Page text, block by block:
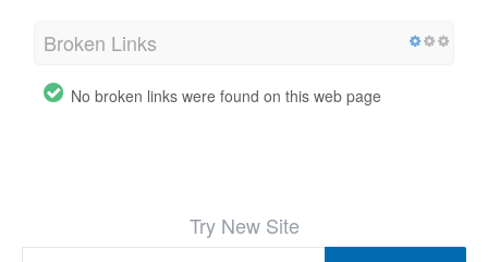
Broken Links
No broken links were found on this web page
Try New Site